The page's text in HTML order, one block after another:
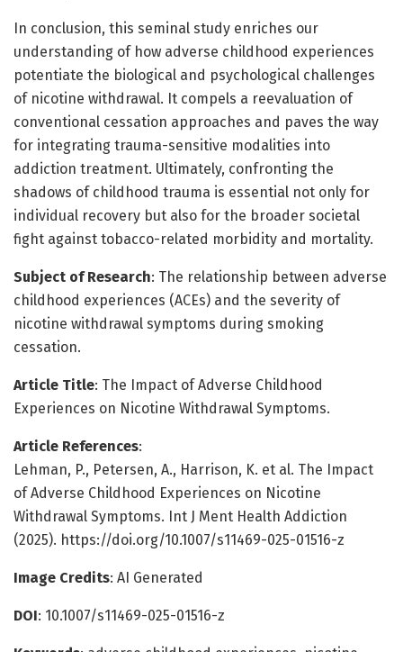
In conclusion, this seminal study enriches our
understanding of how adverse childhood experiences
potentiate the biological and psychological challenges
of nicotine withdrawal. It compels a reevaluation of
conventional cessation approaches and paves the way
for integrating trauma-sensitive modalities into
addiction treatment. Ultimately, confronting the
shadows of childhood trauma is essential not only for
individual recovery but also for the broader societal
fight against tobacco-related morbidity and mortality.
Subject of Research: The relationship between adverse
childhood experiences (ACEs) and the severity of
nicotine withdrawal symptoms during smoking
cessation.
Article Title: The Impact of Adverse Childhood
Experiences on Nicotine Withdrawal Symptoms.
Article References:
Lehman, P., Petersen, A., Harrison, K. et al. The Impact
of Adverse Childhood Experiences on Nicotine
Withdrawal Symptoms. Int J Ment Health Addiction
(2025). https://doi.org/10.1007/s11469-025-01516-z
Image Credits: AI Generated
DOI: 10.1007/s11469-025-01516-z